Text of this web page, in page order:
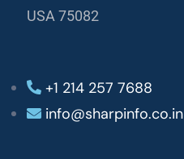
USA 75082
+1 214 257 7688
info@sharpinfo.co.in